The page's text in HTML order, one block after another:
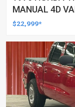
MANUAL 4D
$22,999*